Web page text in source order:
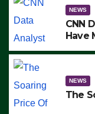
NEWS
CNN
Have
NEWS
The